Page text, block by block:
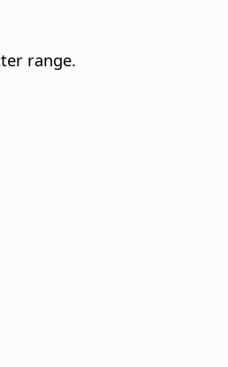
range.